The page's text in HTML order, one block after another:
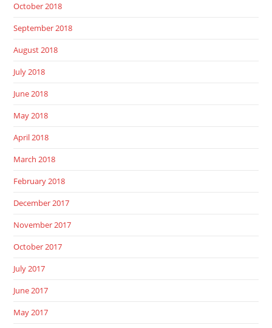
October 2018
September 2018
August 2018
July 2018
June 2018
May 2018
April 2018
March 2018
February 2018
December 2017
November 2017
October 2017
July 2017
June 2017
May 2017